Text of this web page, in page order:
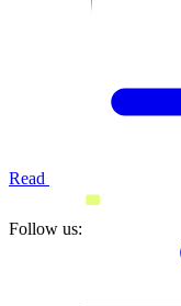
Read
Follow us: